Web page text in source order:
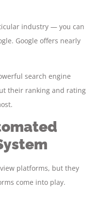
industry — you can
Google offers nearly
search engine
their ranking and rating
platforms, but they
come into play.